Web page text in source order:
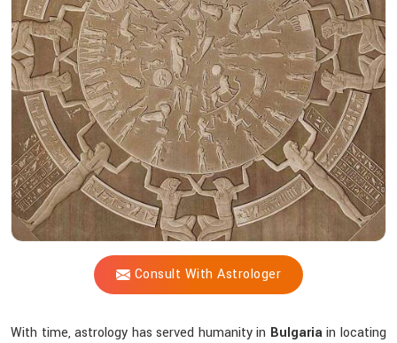
Consult With Astrologer
Decode
Ancient
Spiritual
Knowledge?
With time, astrology has served humanity in Bulgariain locating